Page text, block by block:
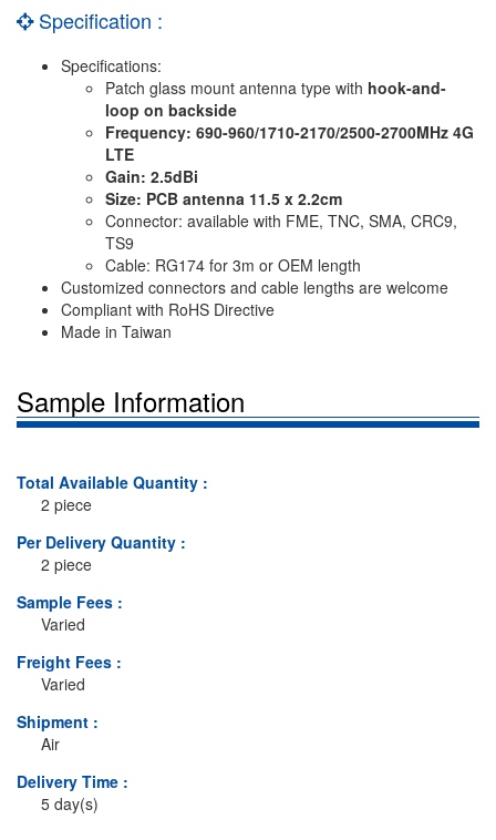
Specification :
Specifications:
Patch glass mount antenna type with hook-and-
loop on backside
Frequency: 690-960/1710-2170/2500-2700MHz 4G
LTE
Gain: 2.5dBi
Size: PCB antenna 11.5 x 2.2cm
Connector: available with FME, TNC, SMA, CRC9,
TS9
Cable: RG174 for 3m or OEM length
Customized connectors and cable lengths are welcome
Compliant with RoHS Directive
Made in Taiwan
Sample Information
Total Available Quantity :
2 piece
Per Delivery Quantity :
2 piece
Sample Fees :
Varied
Freight Fees :
Varied
Shipment :
Air
Delivery Time :
5 day(s)